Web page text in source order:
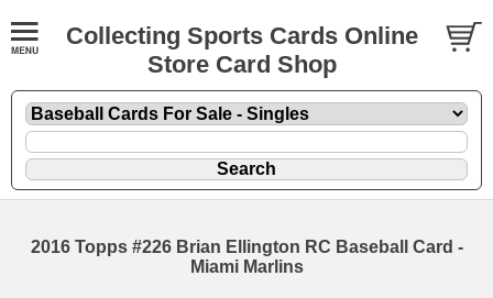
Collecting Sports Cards Online
Store Card Shop
2016 Topps #226 Brian Ellington RC Baseball Card -
Miami Marlins